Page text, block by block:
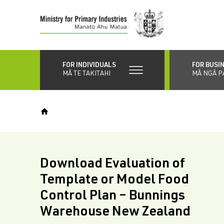
content
FOR INDIVIDUALS
MĀ TE TAKITAHI
FOR
MĀ NGĀ
Download Evaluation of
Template or Model Food
Control Plan – Bunnings
Warehouse New Zealand